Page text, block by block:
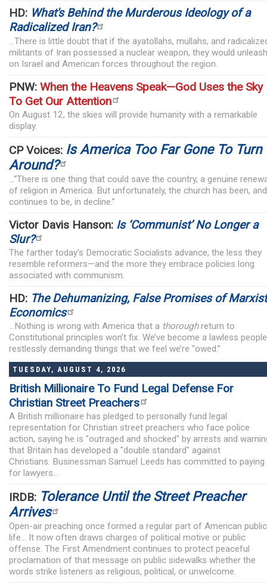
HD: What's Behind the Murderous Ideology of a
Radicalized Iran?
...There is little doubt that if the ayatollahs, mullahs, and
militants of Iran possessed a nuclear weapon, they would
on Israel and American forces throughout the region.
PNW: When the Heavens Speak—God Uses the Sky
To Get Our Attention
On August 12, the skies will provide humanity with a remarkable
display.
CP Voices: Is America Too Far Gone To Turn
Around?
...“There is one thing that could save the country, a genuine
of religion in America. But unfortunately, the church has been, and
continues to be, in decline.”
Victor Davis Hanson: Is ‘Communist’ No Longer a
Slur?
The farther today's Democratic Socialists advance, the less they
resemble reformers—and the more they embrace policies long
associated with communism.
HD: The Dehumanizing, False Promises of Marxist
Economics
...Nothing is wrong with America that a thoroughreturn to
Constitutional principles won’t fix. We’ve become a lawless
restlessly demanding things that we feel we’re “owed.”
TUESDAY, AUGUST 4, 2026
British Millionaire To Fund Legal Defense For
Christian Street Preachers
A British millionaire has pledged to personally fund legal
representation for Christian street preachers who face police
action, saying he is "outraged and shocked" by arrests and
that Britain has developed a "double standard" against
Christians. Businessman Samuel Leeds has committed to paying
for lawyers...
IRDB: Tolerance Until the Street Preacher
Arrives
Open-air preaching once formed a regular part of American public
life... It now often draws charges of political motive or public
offense. The First Amendment continues to protect peaceful
proclamation of that message on public sidewalks whether the
words strike listeners as religious, political, or unwelcome.